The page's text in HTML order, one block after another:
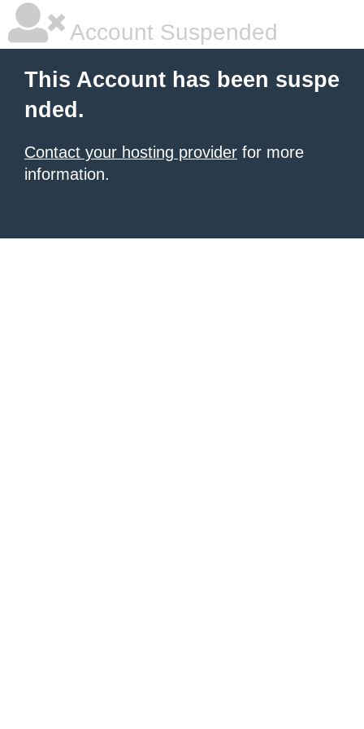
Account Suspended
This Account has been suspe
nded.
Contact your hosting provider for more
information.